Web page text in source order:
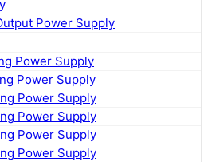
Power Supply
Power Supply
Power Supply
Power Supply
Power Supply
Power Supply
Power Supply